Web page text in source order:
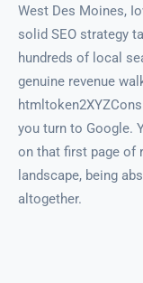
West Des Moines,
solid SEO strategy
hundreds of local
genuine revenue
you turn to Google.
on that first page of
landscape, being
altogether.